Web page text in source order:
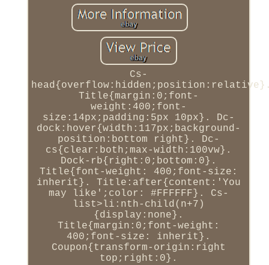
Cs-
Title{margin:0;font-
weight:400;font-
size:14px;padding:5px 10px}. Dc-
dock:hover{width:117px;background-
position:bottom right}. Dc-
cs{clear:both;max-width:100vw}.
Dock-rb{right:0;bottom:0}.
Title{font-weight: 400;font-size:
inherit}. Title:after{content:'You
may like';color: #FFFFFF}. Cs-
list>li:nth-child(n+7)
{display:none}.
Title{margin:0;font-weight:
400;font-size: inherit}.
Coupon{transform-origin:right
top;right:0}.